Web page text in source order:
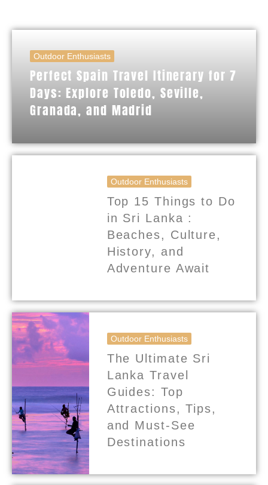
Outdoor Enthusiasts
Perfect Spain Travel Itinerary for 7
Days: Explore Toledo, Seville,
Granada, and Madrid
Outdoor Enthusiasts
Top 15 Things to Do
in Sri Lanka :
Beaches, Culture,
History, and
Adventure Await
Outdoor Enthusiasts
The Ultimate Sri
Lanka Travel
Guides: Top
Attractions, Tips,
and Must-See
Destinations